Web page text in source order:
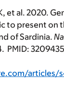
et al. 2020.
to present on
of Sardinia.
PMID:
articles/